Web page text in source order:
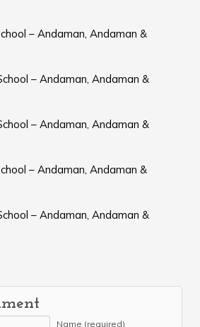
– Andaman, Andaman &
– Andaman, Andaman &
– Andaman, Andaman &
– Andaman, Andaman &
– Andaman, Andaman &
Name (required)